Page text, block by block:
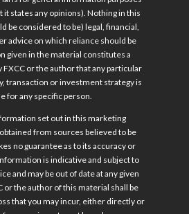
states any opinions). Nothing in this
be considered to be) legal, financial,
advice on which reliance should be
given in the material constitutes a
or the author that any particular
transaction or investment strategy is
for any specific person.
set out in this marketing
from sources believed to be
no guarantee as to its accuracy or
is indicative and subject to
and may be out of date at any given
or the author of this material shall be
that you may incur, either directly or